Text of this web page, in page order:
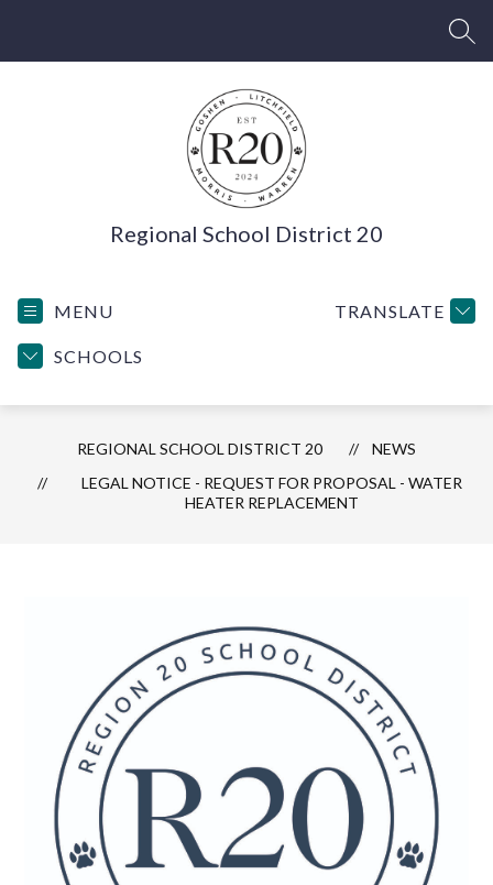
Regional School District 20
MENU
SCHOOLS
TRANSLATE
REGIONAL SCHOOL DISTRICT 20
NEWS
LEGAL NOTICE - REQUEST FOR PROPOSAL - WATER
HEATER REPLACEMENT